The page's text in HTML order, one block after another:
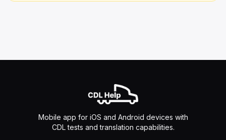
Mobile app for iOS and Android devices with
CDL tests and translation capabilities.